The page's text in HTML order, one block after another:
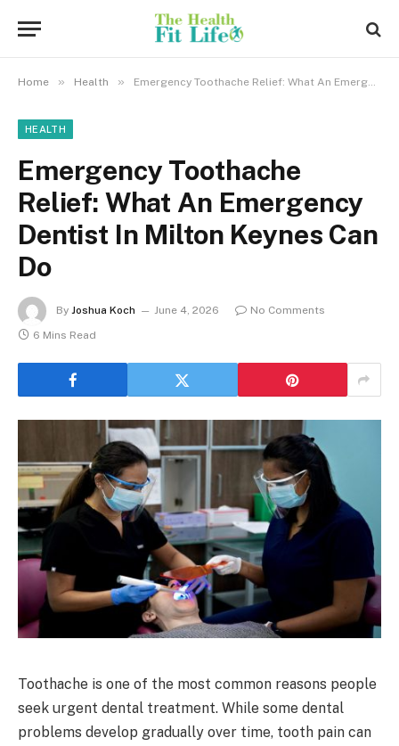
Home » Health » Emergency Toothache Relief: What An Emergency Dentist In Milton Keynes Can Do
HEALTH
Emergency Toothache
Relief: What An Emergency
Dentist In Milton Keynes Can
Do
By Joshua Koch June 4, 2026
No Comments
6 Mins Read
Toothache is one of the most common reasons people
seek urgent dental treatment. While some dental
problems develop gradually over time, tooth pain can